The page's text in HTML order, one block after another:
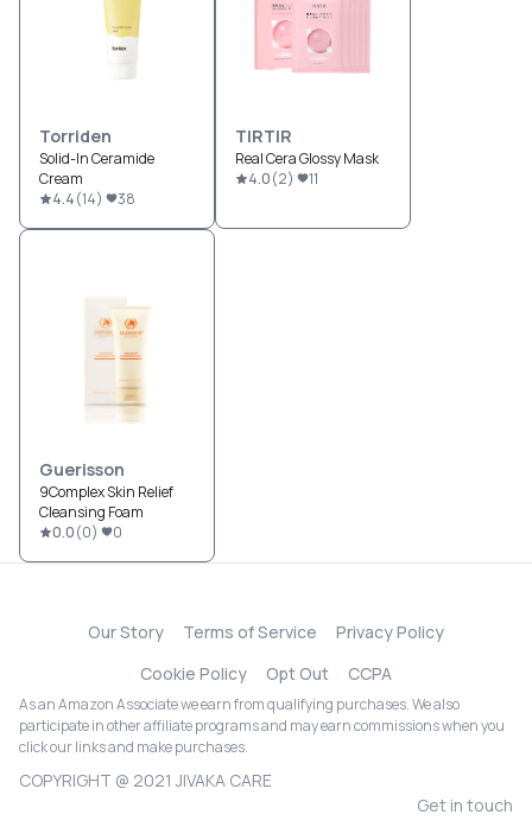
Torriden
Solid-In Ceramide
Cream
4.4(14) 38
TIRTIR
Real Cera Glossy Mask
4.0(2) 11
Guerisson
9Complex Skin Relief
Cleansing Foam
0.0(0) 0
Our Story Terms of Service
Privacy Policy
Cookie Policy
Opt Out CCPA
As an Amazon Associate we earn from qualifying purchases. We also
participate in other affiliate programs and may earn commissions when you
click our links and make purchases.
COPYRIGHT @ 2021 JIVAKA CARE
Get in touch